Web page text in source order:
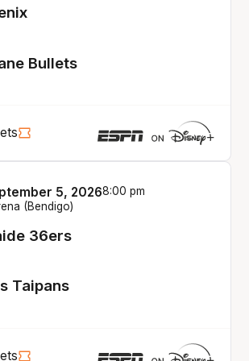
Bullets
36ers
5, 20268:00 pm
(Bendigo)
Taipans